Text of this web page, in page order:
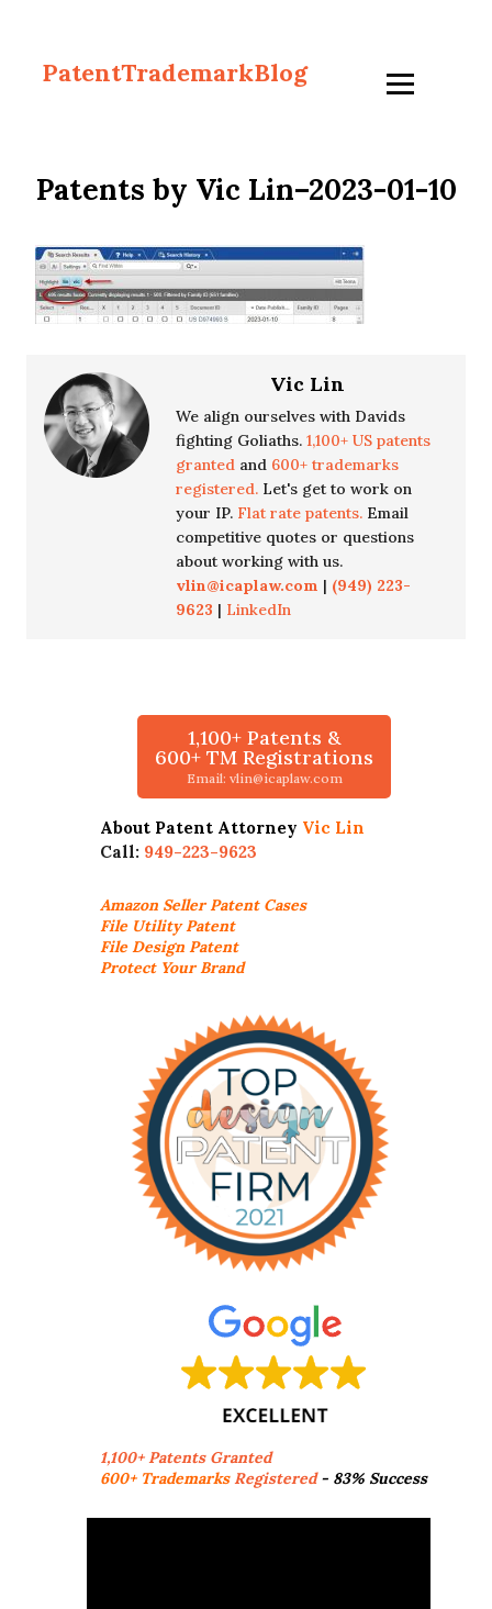
PatentTrademarkBlog
Patents by Vic Lin–2023-01-10
Vic Lin
We align ourselves with Davids
fighting Goliaths. 1,100+ US patents
granted and 600+ trademarks
registered. Let's get to work on
your IP. Flat rate patents. Email
competitive quotes or questions
about working with us.
vlin@icaplaw.com | (949) 223-
9623 | LinkedIn
1,100+ Patents &
600+ TM Registrations
Email: vlin@icaplaw.com
About Patent Attorney Vic Lin
Call: 949-223-9623
Amazon SellerPatent Cases
File Utility Patent
File Design Patent
Protect Your Brand
1,100+ Patents Granted
600+ TrademarksRegistered- 83% Success